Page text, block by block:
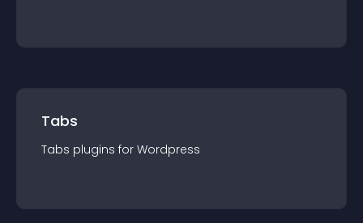
Tabs
Tabs plugins for Wordpress